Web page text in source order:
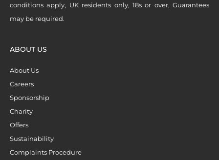
conditions apply, UK residents only, 18s or over, Guarantees
may be required.
ABOUT US
About Us
Careers
Sponsorship
Charity
Offers
Sustainability
Complaints Procedure